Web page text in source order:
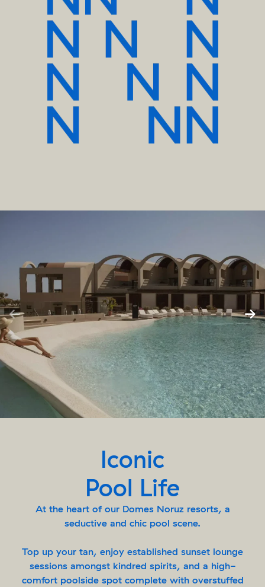
Iconic
Pool Life
At the heart of our Domes Noruz resorts, a
seductive and chic pool scene.
Top up your tan, enjoy established sunset lounge
sessions amongst kindred spirits, and a high-
comfort poolside spot complete with overstuffed